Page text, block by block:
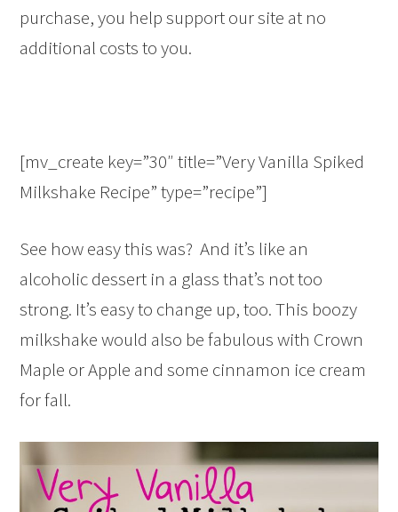
purchase, you help support our site at no
additional costs to you.
[mv_create key=”30″ title=”Very Vanilla Spiked
Milkshake Recipe” type=”recipe”]
See how easy this was? And it’s like an
alcoholic dessert in a glass that’s not too
strong. It’s easy to change up, too. This boozy
milkshake would also be fabulous with Crown
Maple or Apple and some cinnamon ice cream
for fall.